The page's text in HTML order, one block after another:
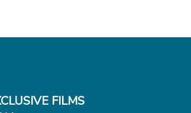
FILMS